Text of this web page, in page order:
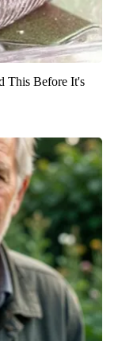
This Before It's